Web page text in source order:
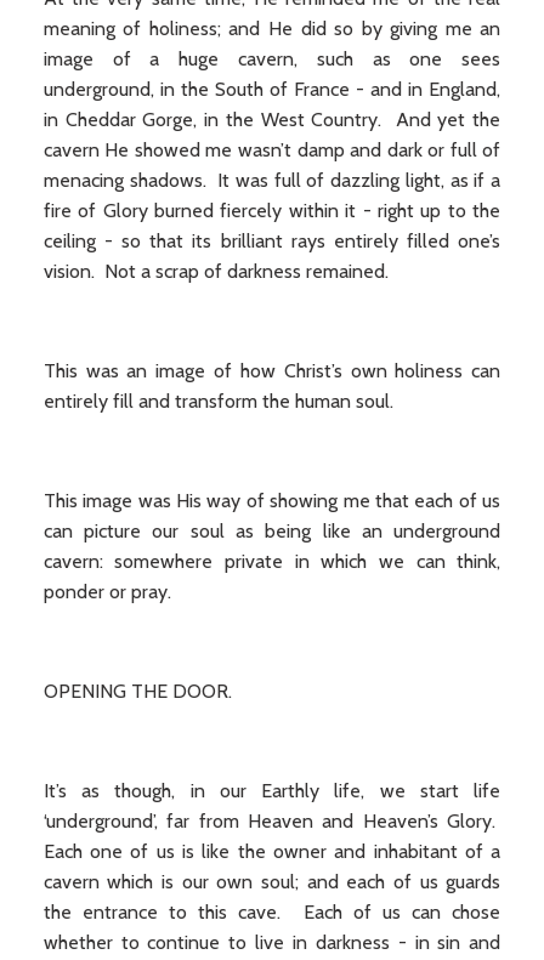
meaning of holiness; and He did so by giving me an
image of a huge cavern, such as one sees
underground, in the South of France - and in England,
in Cheddar Gorge, in the West Country. And yet the
cavern He showed me wasn’t damp and dark or full of
menacing shadows. It was full of dazzling light, as if a
fire of Glory burned fiercely within it - right up to the
ceiling - so that its brilliant rays entirely filled one’s
vision. Not a scrap of darkness remained.
This was an image of how Christ’s own holiness can
entirely fill and transform the human soul.
This image was His way of showing me that each of us
can picture our soul as being like an underground
cavern: somewhere private in which we can think,
ponder or pray.
OPENING THE DOOR.
It’s as though, in our Earthly life, we start life
‘underground’, far from Heaven and Heaven’s Glory.
Each one of us is like the owner and inhabitant of a
cavern which is our own soul; and each of us guards
the entrance to this cave. Each of us can chose
whether to continue to live in darkness - in sin and